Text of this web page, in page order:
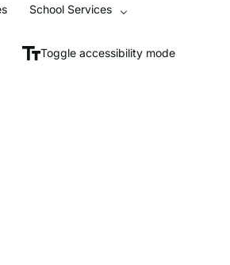
School Services
Toggle accessibility mode